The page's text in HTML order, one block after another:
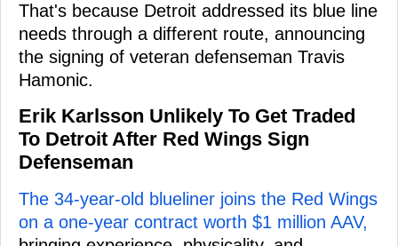
That's because Detroit addressed its blue line
needs through a different route, announcing
the signing of veteran defenseman Travis
Hamonic.
Erik Karlsson Unlikely To Get Traded
To Detroit After Red Wings Sign
Defenseman
The 34-year-old blueliner joins the Red Wings
on a one-year contract worth $1 million AAV,